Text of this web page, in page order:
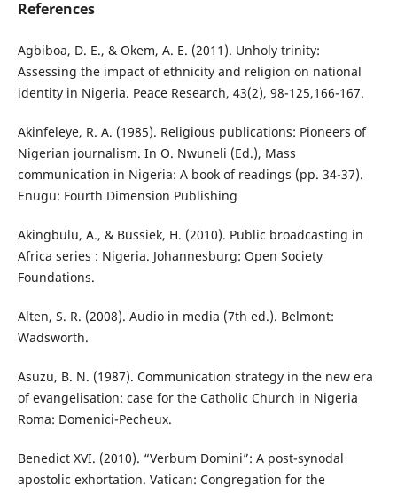
References
Agbiboa, D. E., & Okem, A. E. (2011). Unholy trinity:
Assessing the impact of ethnicity and religion on national
identity in Nigeria. Peace Research, 43(2), 98-125,166-167.
Akinfeleye, R. A. (1985). Religious publications: Pioneers of
Nigerian journalism. In O. Nwuneli (Ed.), Mass
communication in Nigeria: A book of readings (pp. 34-37).
Enugu: Fourth Dimension Publishing
Akingbulu, A., & Bussiek, H. (2010). Public broadcasting in
Africa series : Nigeria. Johannesburg: Open Society
Foundations.
Alten, S. R. (2008). Audio in media (7th ed.). Belmont:
Wadsworth.
Asuzu, B. N. (1987). Communication strategy in the new era
of evangelisation: case for the Catholic Church in Nigeria
Roma: Domenici-Pecheux.
Benedict XVI. (2010). “Verbum Domini”: A post-synodal
apostolic exhortation. Vatican: Congregation for the